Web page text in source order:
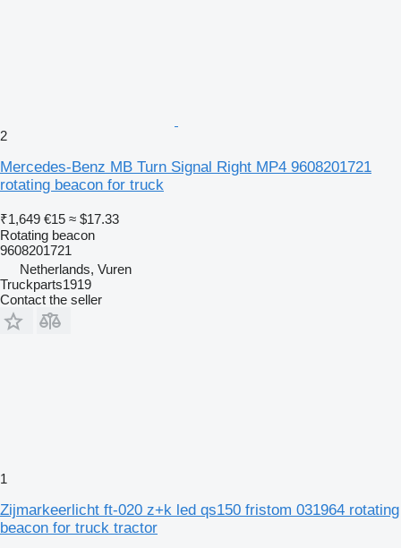
2
Mercedes-Benz MB Turn Signal Right MP4 9608201721
rotating beacon for truck
₹1,649 €15 ≈ $17.33
Rotating beacon
9608201721
Netherlands, Vuren
Truckparts1919
Contact the seller
1
Zijmarkeerlicht ft-020 z+k led qs150 fristom 031964 rotating
beacon for truck tractor